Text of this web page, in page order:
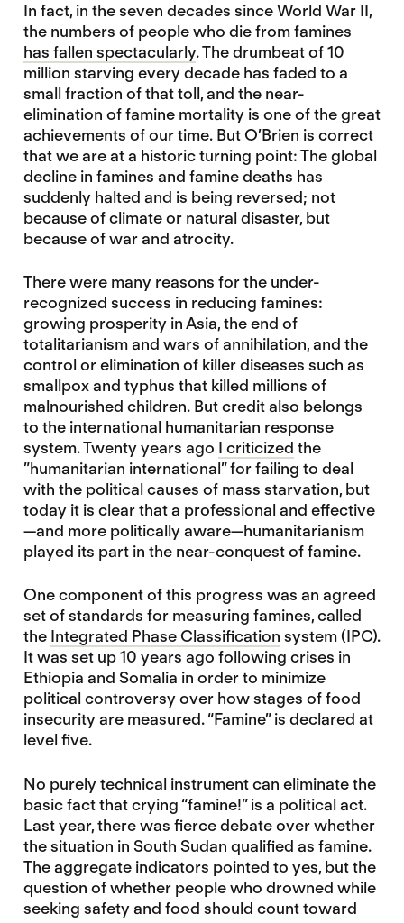
In fact, in the seven decades since World War II,
the numbers of people who die from famines
has fallen spectacularly. The drumbeat of 10
million starving every decade has faded to a
small fraction of that toll, and the near-
elimination of famine mortality is one of the great
achievements of our time. But O’Brien is correct
that we are at a historic turning point: The global
decline in famines and famine deaths has
suddenly halted and is being reversed; not
because of climate or natural disaster, but
because of war and atrocity.
There were many reasons for the under-
recognized success in reducing famines:
growing prosperity in Asia, the end of
totalitarianism and wars of annihilation, and the
control or elimination of killer diseases such as
smallpox and typhus that killed millions of
malnourished children. But credit also belongs
to the international humanitarian response
system. Twenty years ago I criticized the
”humanitarian international” for failing to deal
with the political causes of mass starvation, but
today it is clear that a professional and effective
—and more politically aware—humanitarianism
played its part in the near-conquest of famine.
One component of this progress was an agreed
set of standards for measuring famines, called
the Integrated Phase Classification system (IPC).
It was set up 10 years ago following crises in
Ethiopia and Somalia in order to minimize
political controversy over how stages of food
insecurity are measured. “Famine” is declared at
level five.
No purely technical instrument can eliminate the
basic fact that crying “famine!” is a political act.
Last year, there was fierce debate over whether
the situation in South Sudan qualified as famine.
The aggregate indicators pointed to yes, but the
question of whether people who drowned while
seeking safety and food should count toward